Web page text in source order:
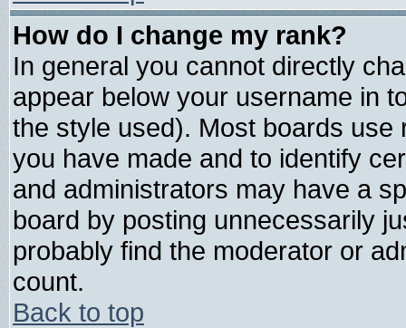
How do I change my rank?
In general you cannot directly
appear below your username in
the style used). Most boards
you have made and to identify
and administrators may have a
board by posting unnecessarily
probably find the moderator or
count.
Back to top